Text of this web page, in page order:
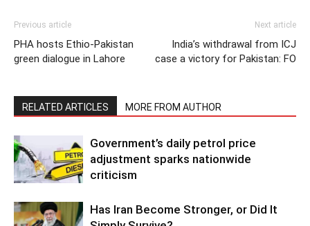
Previous article
PHA hosts Ethio-Pakistan
green dialogue in Lahore
Next article
India’s withdrawal from ICJ
case a victory for Pakistan: FO
RELATED ARTICLES MORE FROM AUTHOR
Government’s daily petrol price
adjustment sparks nationwide
criticism
Has Iran Become Stronger, or Did It